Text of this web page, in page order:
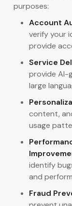
purposes:
Account
verify your
provide
Service
provide AI-
large
content,
usage
identify
and
Fraud